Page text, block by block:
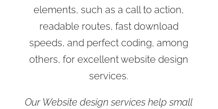
elements, such as a call to action,
readable routes, fast download
speeds, and perfect coding, among
others, for excellent website design
services.
Our Website design services help small